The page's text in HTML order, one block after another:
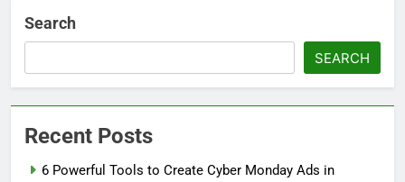
Search
SEARCH
Recent Posts
6 Powerful Tools to Create Cyber Monday Ads in